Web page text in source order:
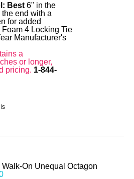
Best 6" in the
end with a
for added
4 Locking Tie
Manufacturer's
a
or longer,
pricing. 1-844-
Walk-On Unequal Octagon